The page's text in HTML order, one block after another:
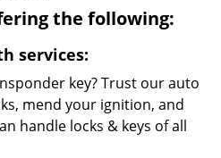
the following:
services:
key? Trust our auto
mend your ignition, and
handle locks & keys of all